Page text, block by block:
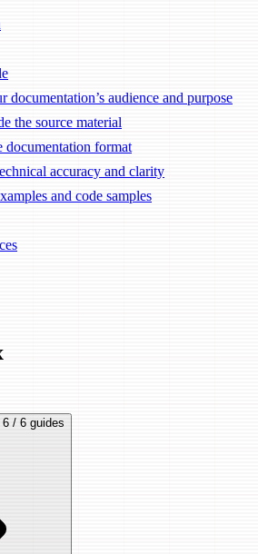
documentation’s audience and purpose
the source material
documentation format
accuracy and clarity
and code samples
6 / 6 guides